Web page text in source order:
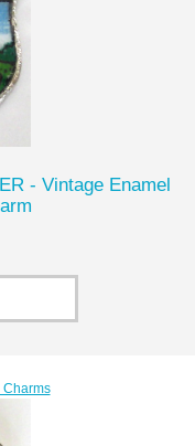
- Vintage Enamel